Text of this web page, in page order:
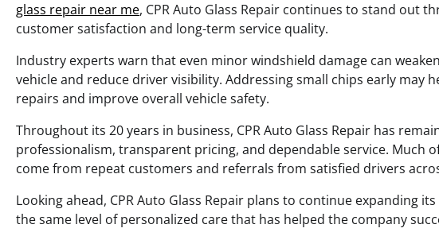
glass repair near me, CPR Auto Glass Repair continues to stand out
customer satisfaction and long-term service quality.
Industry experts warn that even minor windshield damage can
vehicle and reduce driver visibility. Addressing small chips early may
repairs and improve overall vehicle safety.
Throughout its 20 years in business, CPR Auto Glass Repair has
professionalism, transparent pricing, and dependable service. Much
come from repeat customers and referrals from satisfied drivers
Looking ahead, CPR Auto Glass Repair plans to continue expanding
the same level of personalized care that has helped the company